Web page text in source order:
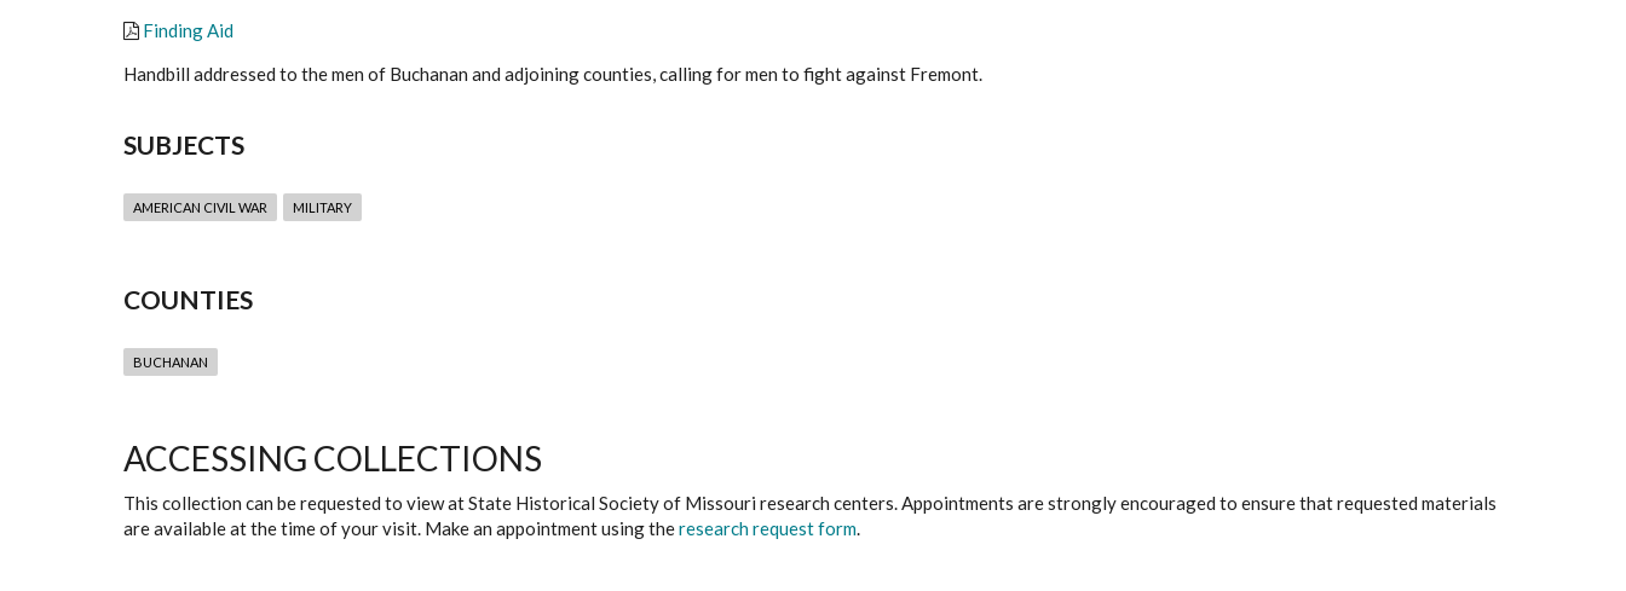
Finding Aid
Handbill addressed to the men of Buchanan and adjoining counties, calling for men to fight against Fremont.
SUBJECTS
AMERICAN CIVIL WAR MILITARY
COUNTIES
BUCHANAN
ACCESSING COLLECTIONS
This collection can be requested to view at State Historical Society of Missouri research centers. Appointments are strongly encouraged to ensure that requested materials
are available at the time of your visit. Make an appointment using theresearch request form.